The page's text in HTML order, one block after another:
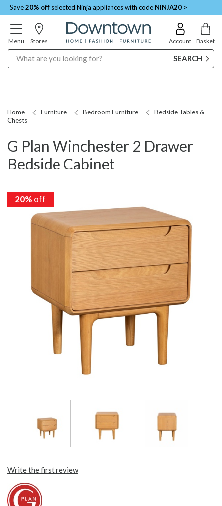
Save20% off selected Ninja appliances with code NINJA20 >
Menu Stores Account Basket
Home Furniture Bedroom Furniture
Bedside Tables &
Chests
G Plan Winchester 2 Drawer
Bedside Cabinet
20% off
Write the first review